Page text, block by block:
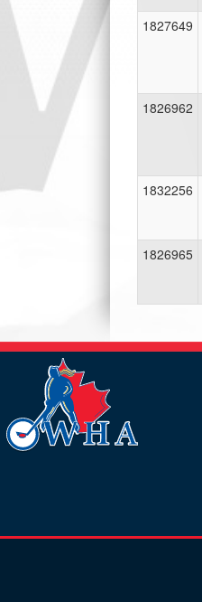
1827649
1826962
1832256
1826965